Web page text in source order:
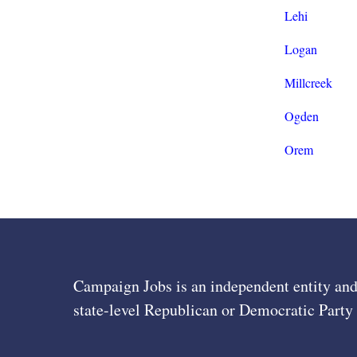
Lehi
Logan
Millcreek
Ogden
Orem
Campaign Jobs is an independent entity
state-level Republican or Democratic